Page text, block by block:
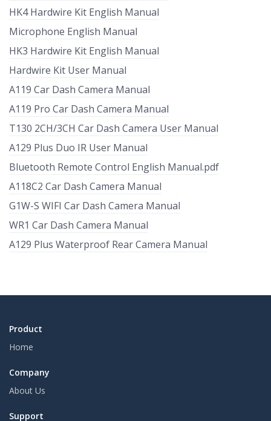
HK4 Hardwire Kit English Manual
Microphone English Manual
HK3 Hardwire Kit English Manual
Hardwire Kit User Manual
A119 Car Dash Camera Manual
A119 Pro Car Dash Camera Manual
T130 2CH/3CH Car Dash Camera User Manual
A129 Plus Duo IR User Manual
Bluetooth Remote Control English Manual.pdf
A118C2 Car Dash Camera Manual
G1W-S WIFI Car Dash Camera Manual
WR1 Car Dash Camera Manual
A129 Plus Waterproof Rear Camera Manual
Product
Home
Company
About Us
Support